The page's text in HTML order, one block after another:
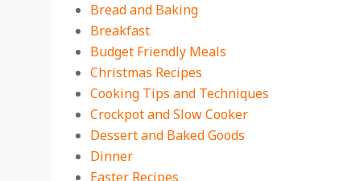
18 Budget Friendly
Filling Dinners
On:
18 Best Apple Recipes
On: August 3, 2026
Bread and Baking
Breakfast
Budget Friendly Meals
Christmas Recipes
Cooking Tips and Techniques
Crockpot and Slow Cooker
Dessert and Baked Goods
Dinner
Easter Recipes